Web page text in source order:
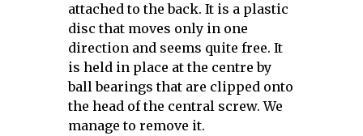
attached to the back. It is a plastic
disc that moves only in one
direction and seems quite free. It
is held in place at the centre by
ball bearings that are clipped onto
the head of the central screw. We
manage to remove it.